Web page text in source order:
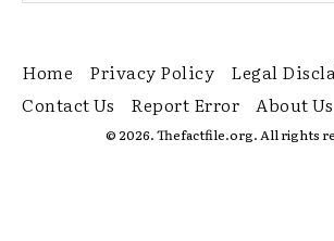
Home Privacy Policy
Legal
Contact Us
Report Error About Us
© 2026. Thefactfile.org. All rights